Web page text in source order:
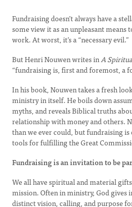
Fundraising doesn’t always have a
some view it as an unpleasant means
work. At worst, it’s a “necessary evil.”
But Henri Nouwen writes inA
“fundraising is, first and foremost, a
In his book, Nouwen takes a fresh
ministry in itself. He boils down
myths, and reveals Biblical truths
relationship with money and others.
than we ever could, but fundraising
tools for fulfilling the Great
Fundraising is an invitation to be
We all have spiritual and material
mission. Often in ministry, God gives
distinct vision, calling, and purpose